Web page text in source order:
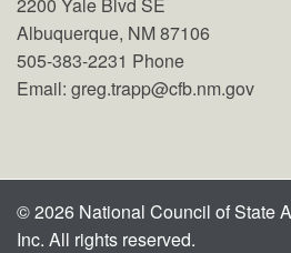
Albuquerque, NM 87106
505-383-2231 Phone
Email: greg.trapp@cfb.nm.gov
© 2026 National Council of State
Inc. All rights reserved.